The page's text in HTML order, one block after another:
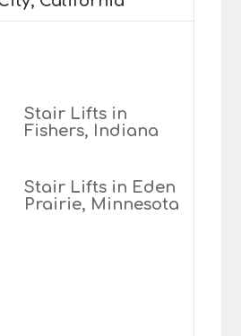
Stair Lifts in
Fishers, Indiana
Stair Lifts in Eden
Prairie, Minnesota